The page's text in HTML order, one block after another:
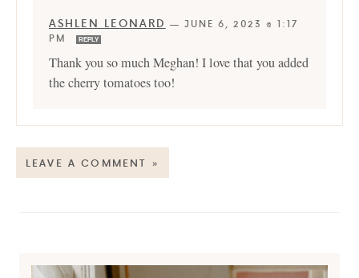
ASHLEN LEONARD — JUNE 6, 2023 @ 1:17
PM
REPLY
Thank you so much Meghan! I love that you added
the cherry tomatoes too!
LEAVE A COMMENT »